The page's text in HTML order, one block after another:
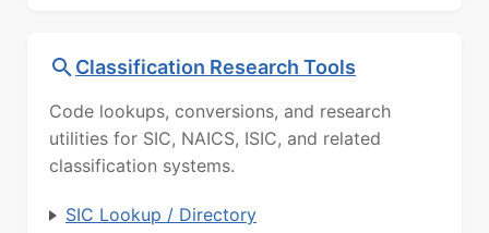
Classification Research Tools
Code lookups, conversions, and research
utilities for SIC, NAICS, ISIC, and related
classification systems.
SIC Lookup / Directory